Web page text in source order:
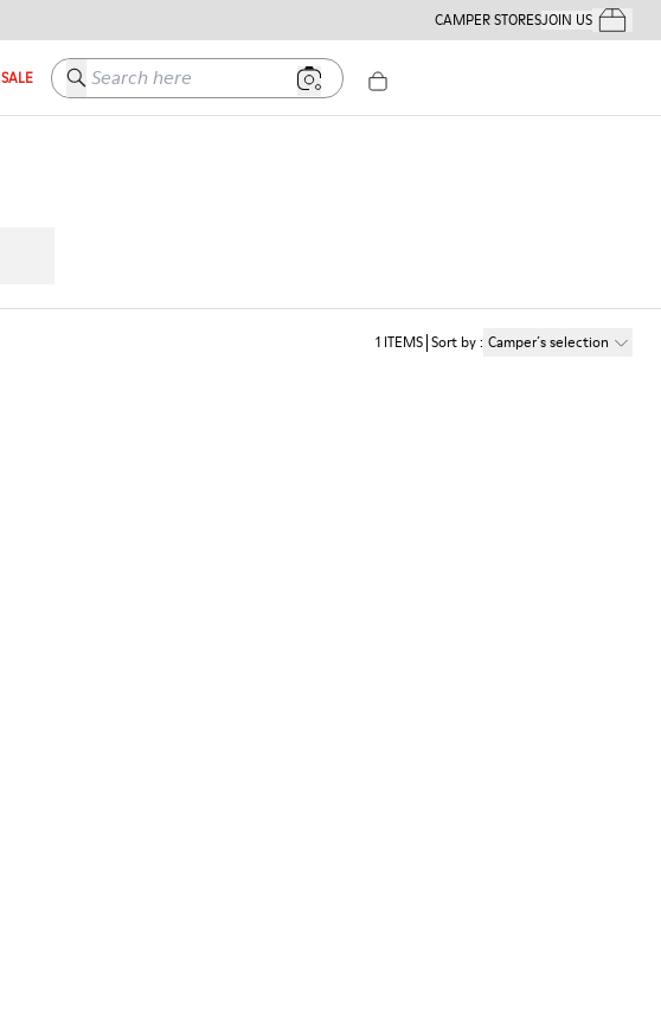
CAMPER STORESJOIN USYour
SALE Search here
1 ITEMS Sort by: Camper´s selection